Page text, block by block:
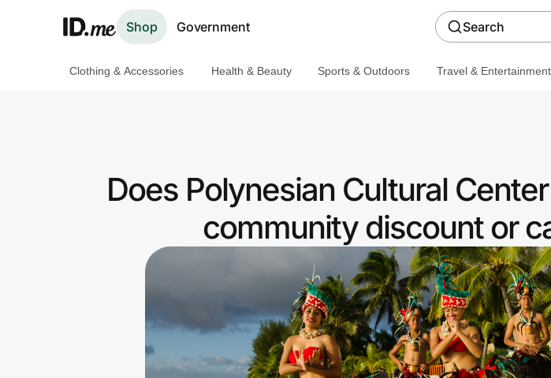
Shop Government Search
Clothing & Accessories Health & Beauty Sports & Outdoors Travel & Entertainment
Does Polynesian Cultural
community discount or